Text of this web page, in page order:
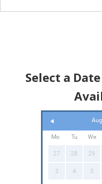
Select a
Mo Tu We
27 28 29
3 4 5